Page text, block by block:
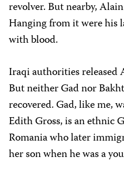
revolver. But nearby,
Hanging from it were his
with blood.
Iraqi authorities released
But neither Gad nor
recovered. Gad, like me,
Edith Gross, is an ethnic
Romania who later
her son when he was a